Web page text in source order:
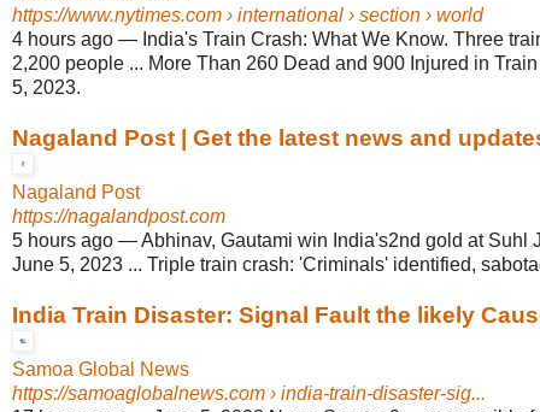
https://www.nytimes.com › international › section › world
4 hours ago — India's Train Crash: What We Know. Three
2,200 people ... More Than 260 Dead and 900 Injured in
5, 2023.
Nagaland Post | Get the latest news and
Nagaland Post
https://nagalandpost.com
5 hours ago —Abhinav, Gautami win India's2nd gold at Suhl
June 5, 2023 ... Triple train crash: 'Criminals' identified,
India Train Disaster: Signal Fault the likely
Samoa Global News
https://samoaglobalnews.com › india-train-disaster-sig...